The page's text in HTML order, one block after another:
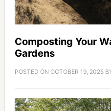
Composting Your
Gardens
POSTED ON OCTOBER 19, 2025